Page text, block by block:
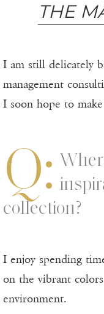
THE
I am still delicately
management
I soon hope to
Q:
collection?
I enjoy spending
on the vibrant
environment.